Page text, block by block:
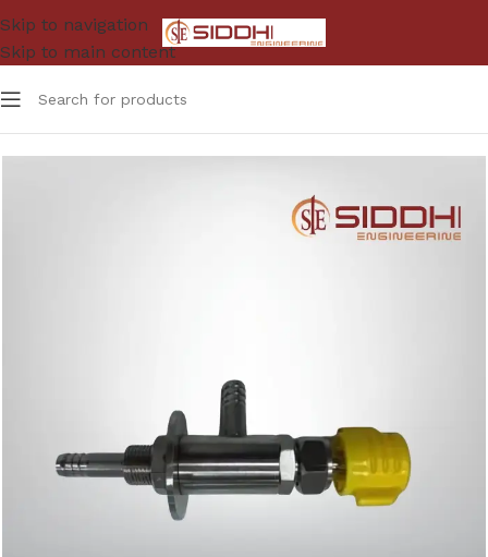
Skip to navigation
Skip to main content
Home Table Mount Gas Cock